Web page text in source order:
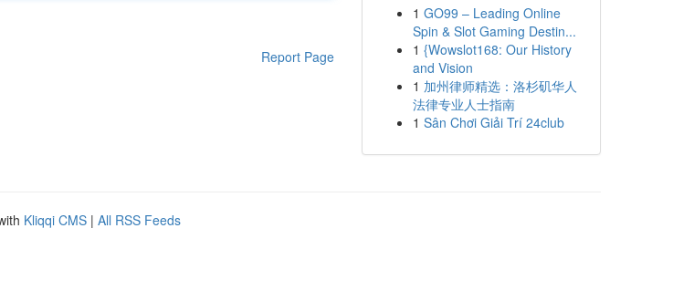
Report Page
1 GO99 – Leading Online
Spin & Slot Gaming Destin...
1 {Wowslot168: Our History
and Vision
1 加州律师精选：洛杉矶华人
法律专业人士指南
1 Sân Chơi Giải Trí 24club
Kliqqi CMS | All RSS Feeds